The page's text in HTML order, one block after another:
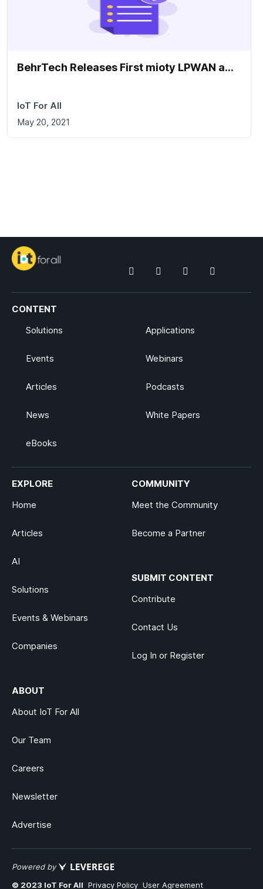
BehrTech Releases First mioty LPWAN a...
IoT For All
May 20, 2021
CONTENT
Solutions
Applications
Events Webinars
Articles Podcasts
News White Papers
eBooks
EXPLORE
Home
Articles
AI
Solutions
Events & Webinars
Companies
ABOUT
About IoT For All
Our Team
Careers
Newsletter
Advertise
COMMUNITY
Meet the Community
Become a Partner
SUBMIT CONTENT
Contribute
Contact Us
Log In or Register
© 2023 IoT For All Privacy Policy User Agreement
Powered by